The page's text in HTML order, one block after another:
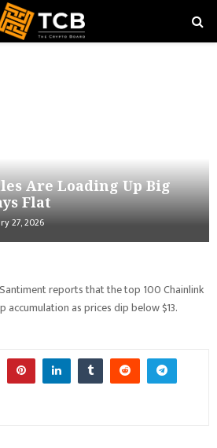
Are Loading Up Big
Flat
27, 2026
reports that the top 100 Chainlink
accumulation as prices dip below $13.